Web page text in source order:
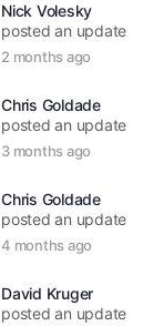
Nick Volesky
posted an update
2 months ago
Chris Goldade
posted an update
3 months ago
Chris Goldade
posted an update
4 months ago
David Kruger
posted an update